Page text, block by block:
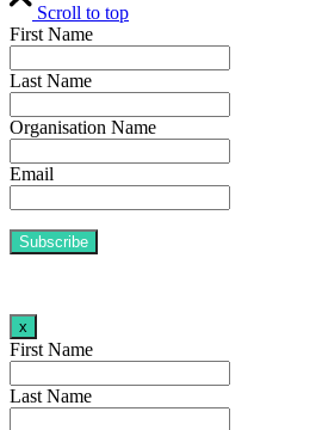
Scroll to top
First Name
Last Name
Organisation Name
Email
x
First Name
Last Name